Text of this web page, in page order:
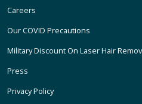
Careers
Our COVID Precautions
Military Discount On Laser Hair
Press
Privacy Policy